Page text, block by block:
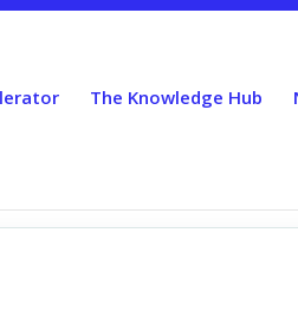
The Knowledge Hub